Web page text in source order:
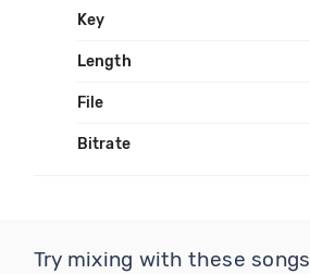
Key
Length
File
Bitrate
Try mixing with these songs